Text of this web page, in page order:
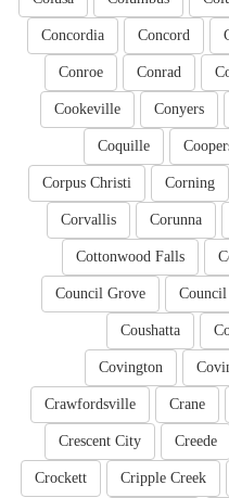
Concord
Concordia
Conrad
Conroe
Conyers
Cookeville
Coquille
Corning
Corpus Christi
Corunna
Corvallis
Cottonwood Falls
Council Grove
Coushatta
Covington
Crane
Crawfordsville
Creede
Crescent City
Cripple Creek
Crockett